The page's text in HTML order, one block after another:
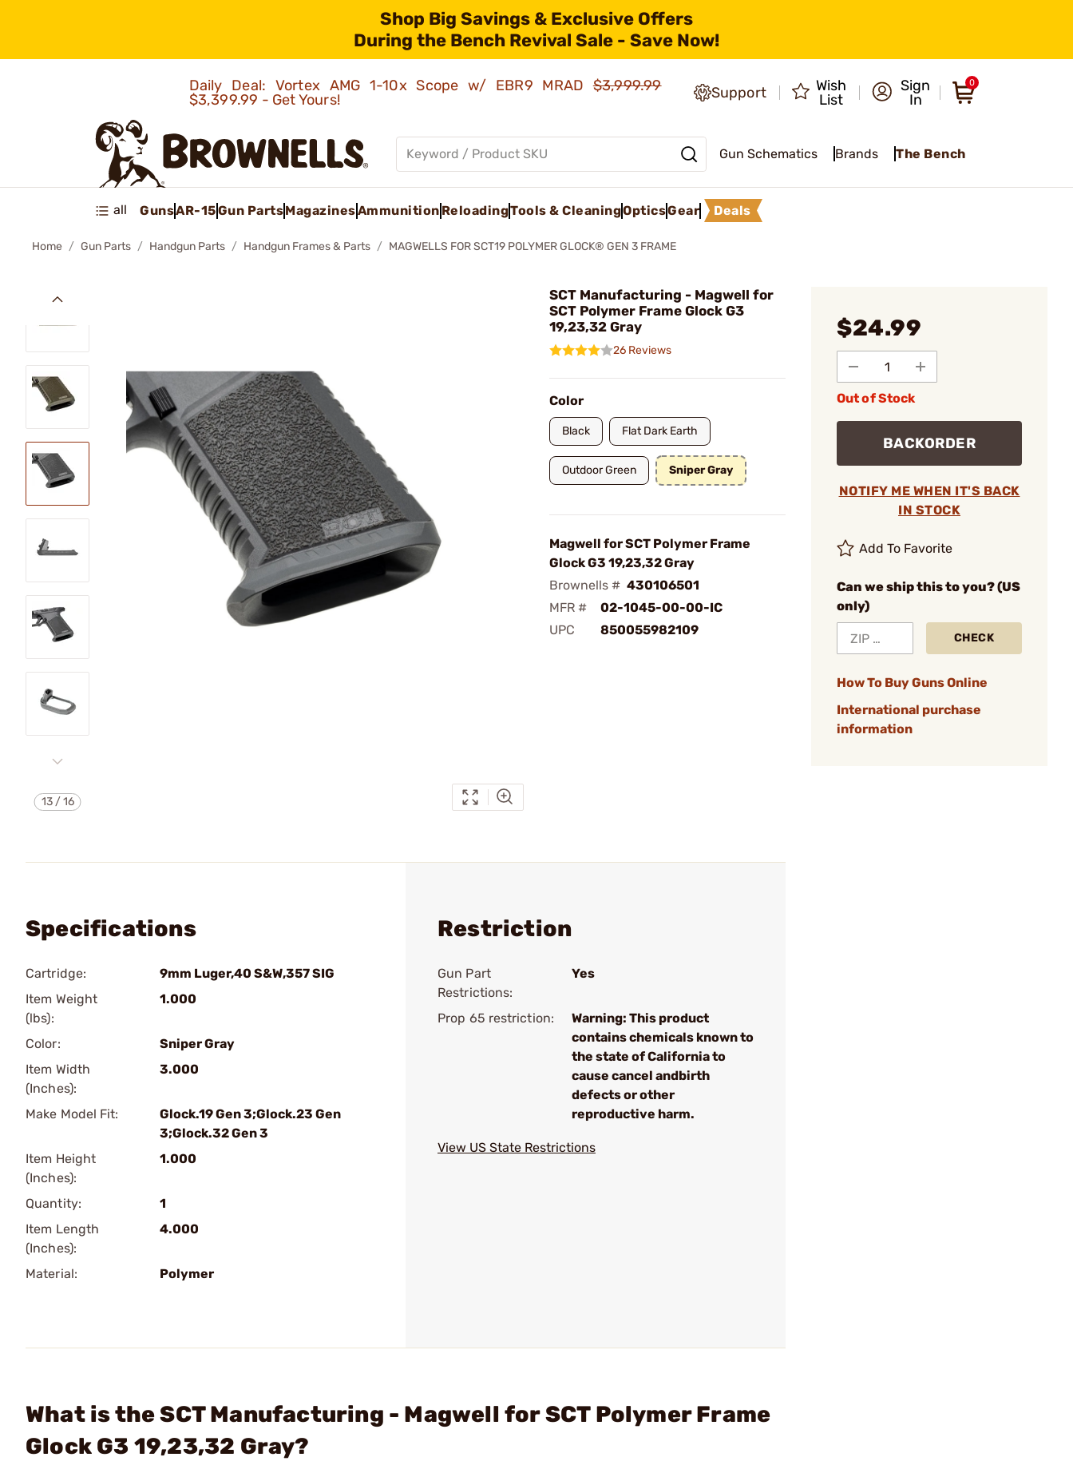
Shop Big Savings & Exclusive Offers
During the Bench Revival Sale - Save Now!
Daily Deal: Vortex AMG 1-10x Scope w/ EBR9 MRAD$3,999.99
$3,399.99 - Get Yours!
Support
Wish
List
Sign
In
0
Gun Schematics Brands The Bench
all GunsAR-15Gun PartsMagazinesAmmunition ReloadingTools & CleaningOpticsGear Deals
Home Gun Parts Handgun Parts Handgun Frames & Parts MAGWELLS FOR SCT19 POLYMER GLOCK® GEN 3 FRAME
13/16
SCT Manufacturing - Magwell for
SCT Polymer Frame Glock G3
19,23,32 Gray
26 Reviews
Color
Black Flat Dark Earth
Outdoor Green Sniper Gray
Magwell for SCT Polymer Frame
Glock G3 19,23,32 Gray
Brownells # 430106501
MFR #
02-1045-00-00-IC
UPC
850055982109
$24.99
Out of Stock
BACKORDER
NOTIFY ME WHEN IT'S BACK
IN STOCK
Add To Favorite
Can we ship this to you? (US
only)
CHECK
How To Buy Guns Online
International purchase
information
Specifications
Cartridge:
9mm Luger,40 S&W,357 SIG
Item Weight
(lbs):
1.000
Color:
Sniper Gray
Item Width
(Inches):
3.000
Make Model Fit:
Glock.19 Gen 3;Glock.23 Gen
3;Glock.32 Gen 3
Item Height
(Inches):
1.000
Quantity:
1
Item Length
(Inches):
4.000
Material: Polymer
Restriction
Gun Part
Restrictions:
Yes
Prop 65 restriction:
Warning: This product
contains chemicals known to
the state of California to
cause cancel andbirth
defects or other
reproductive harm.
View US State Restrictions
What is the SCT Manufacturing - Magwell for SCT Polymer Frame
Glock G3 19,23,32 Gray?